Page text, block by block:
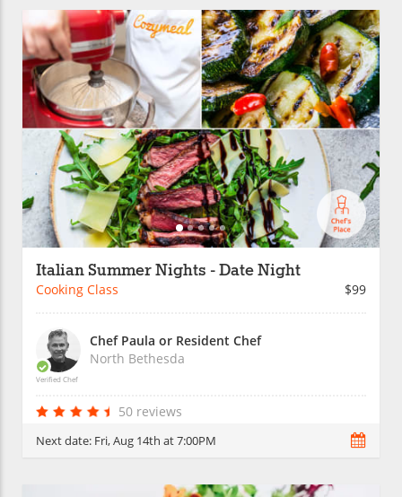
Italian Summer Nights - Date Night
Cooking Class $99
Verified Chef
Chef Paula or Resident Chef
North Bethesda
50 reviews
Next date: Fri, Aug 14th at 7:00PM